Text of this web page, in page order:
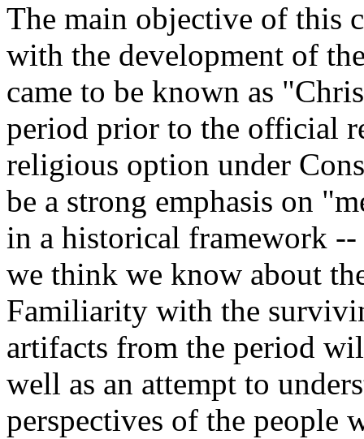
The main objective of this
with the development of
came to be known as
period prior to the official
religious option under
be a strong emphasis on
in a historical framework
we think we know about
Familiarity with the
artifacts from the period
well as an attempt to
perspectives of the people